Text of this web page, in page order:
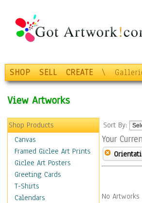
SHOP SELL CREATE \
View Artworks
Shop Products
Canvas
Framed Giclee Art Prints
Giclee Art Posters
Greeting Cards
T-Shirts
Calendars
Sort By:
Your
No Artworks